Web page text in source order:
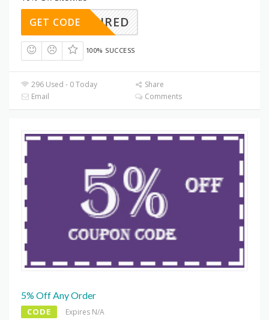
REQUIRED
GET CODE
100% SUCCESS
296 Used - 0 Today
Share
Email
Comments
5% Off Any Order
CODE Expires N/A